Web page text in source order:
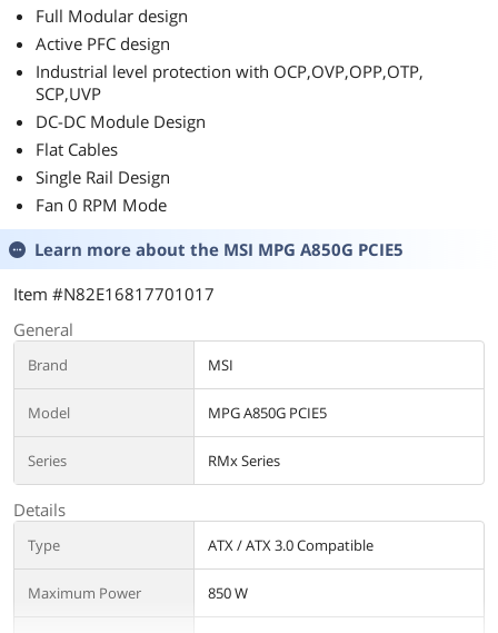
Full Modular design
Active PFC design
Industrial level protection with OCP,OVP,OPP,OTP,
SCP,UVP
DC-DC Module Design
Flat Cables
Single Rail Design
Fan 0 RPM Mode
Learn more about the MSI MPG A850G PCIE5
Item #N82E16817701017
General
Brand MSI
Model MPG A850G PCIE5
Series RMx Series
Details
Type ATX / ATX 3.0 Compatible
Maximum Power 850 W